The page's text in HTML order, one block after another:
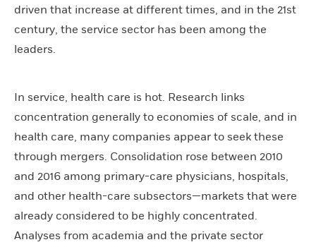
driven that increase at different times, and in the 21st
century, the service sector has been among the
leaders.
In service, health care is hot. Research links
concentration generally to economies of scale, and in
health care, many companies appear to seek these
through mergers. Consolidation rose between 2010
and 2016 among primary-care physicians, hospitals,
and other health-care subsectors—markets that were
already considered to be highly concentrated.
Analyses from academia and the private sector